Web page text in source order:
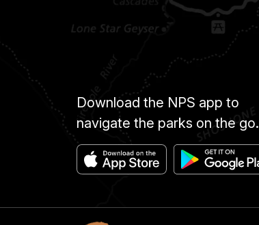
Download the NPS app to
navigate the parks on the go.